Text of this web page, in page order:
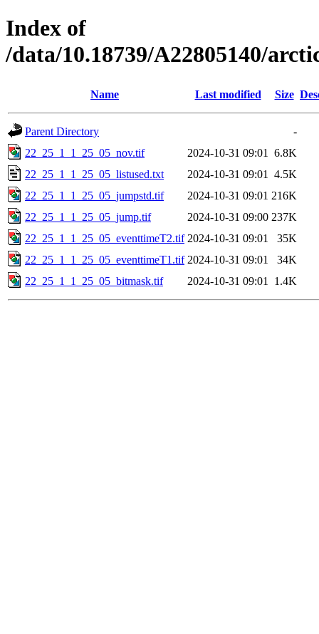
Index of
/data/10.18739/A22805140/
Name Last modified Size
Parent Directory
-
22_25_1_1_25_05_nov.tif
2024-10-31 09:01
6.8K
22_25_1_1_25_05_listused.txt
2024-10-31 09:01
4.5K
22_25_1_1_25_05_jumpstd.tif
2024-10-31 09:01 216K
22_25_1_1_25_05_jump.tif
2024-10-31 09:00 237K
22_25_1_1_25_05_eventtimeT2.tif 2024-10-31 09:01
35K
22_25_1_1_25_05_eventtimeT1.tif 2024-10-31 09:01
34K
22_25_1_1_25_05_bitmask.tif
2024-10-31 09:01 1.4K